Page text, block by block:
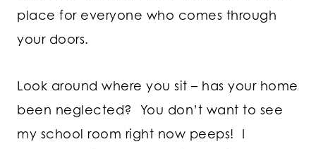
place for everyone who comes through
your doors.
Look around where you sit – has your home
been neglected? You don’t want to see
my school room right now peeps! I